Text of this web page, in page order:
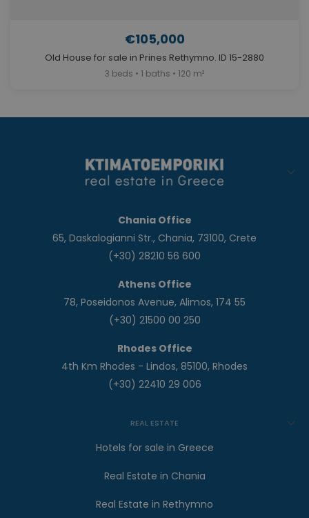
€105,000
Old House for sale in Prines Rethymno. ID 15-2880
3 beds • 1 baths • 120 m²
Chania Office
65, Daskalogianni Str., Chania, 73100, Crete
(+30) 28210 56 600
Athens Office
78, Poseidonos Avenue, Alimos, 174 55
(+30) 21500 00 250
Rhodes Office
4th Km Rhodes - Lindos, 85100, Rhodes
(+30) 22410 29 006
REAL ESTATE
Hotels for sale in Greece
Real Estate in Chania
Real Estate in Rethymno